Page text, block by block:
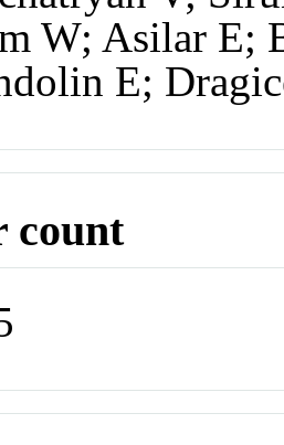
W; Asilar E;
E;
count